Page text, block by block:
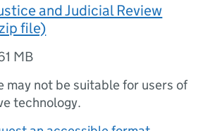
and Judicial Review
file)
MB
may not be suitable for users of
technology.